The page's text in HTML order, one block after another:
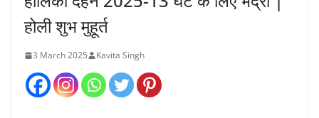
होली शुभ मुहूर्त
3 March 2025 Kavita Singh